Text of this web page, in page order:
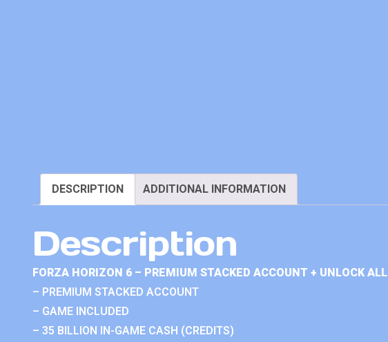
DESCRIPTION ADDITIONAL INFORMATION
Description
FORZA HORIZON 6 – PREMIUM STACKED ACCOUNT + UNLOCK ALL
– PREMIUM STACKED ACCOUNT
– GAME INCLUDED
– 35 BILLION IN-GAME CASH (CREDITS)